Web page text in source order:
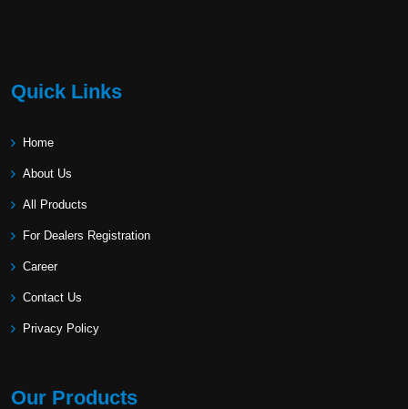
Quick Links
Home
About Us
All Products
For Dealers Registration
Career
Contact Us
Privacy Policy
Our Products